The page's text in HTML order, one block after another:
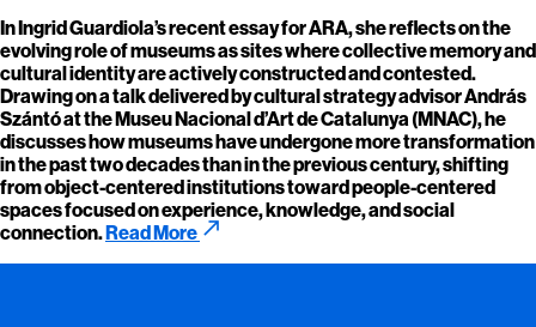
In Ingrid Guardiola’s recent essay for ARA, she reflects on the
evolving role of museums as sites where collective memory and
cultural identity are actively constructed and contested.
Drawing on a talk delivered by cultural strategy advisor András
Szántó at the Museu Nacional d’Art de Catalunya (MNAC), he
discusses how museums have undergone more transformation
in the past two decades than in the previous century, shifting
from object-centered institutions toward people-centered
spaces focused on experience, knowledge, and social
connection.Read More call_made